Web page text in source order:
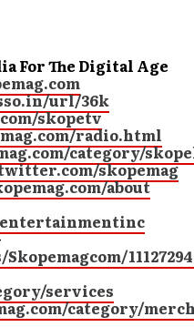
For The Digital Age
url/36k
skopetv
radio.html
category/
skopemag
about
services
category/